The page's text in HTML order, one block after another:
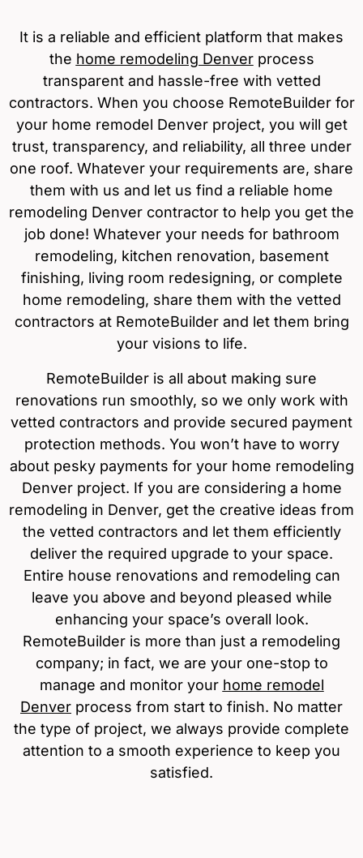
It is a reliable and efficient platform that makes
the home remodeling Denverprocess
transparent and hassle-free with vetted
contractors. When you choose RemoteBuilder for
your home remodel Denver project, you will get
trust, transparency, and reliability, all three under
one roof. Whatever your requirements are, share
them with us and let us find a reliable home
remodeling Denver contractor to help you get the
job done! Whatever your needs for bathroom
remodeling, kitchen renovation, basement
finishing, living room redesigning, or complete
home remodeling, share them with the vetted
contractors at RemoteBuilder and let them bring
your visions to life.
RemoteBuilder is all about making sure
renovations run smoothly, so we only work with
vetted contractors and provide secured payment
protection methods. You won’t have to worry
about pesky payments for your home remodeling
Denver project. If you are considering a home
remodeling in Denver, get the creative ideas from
the vetted contractors and let them efficiently
deliver the required upgrade to your space.
Entire house renovations and remodeling can
leave you above and beyond pleased while
enhancing your space’s overall look.
RemoteBuilder is more than just a remodeling
company; in fact, we are your one-stop to
manage and monitor your home remodel
Denver process from start to finish. No matter
the type of project, we always provide complete
attention to a smooth experience to keep you
satisfied.